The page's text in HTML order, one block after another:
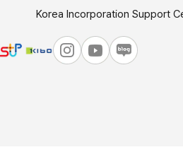
Korea Incorporation Support